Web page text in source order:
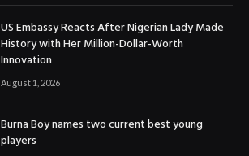
US Embassy Reacts After Nigerian Lady Made
History with Her Million-Dollar-Worth
Innovation
August 1, 2026
Burna Boy names two current best young
players